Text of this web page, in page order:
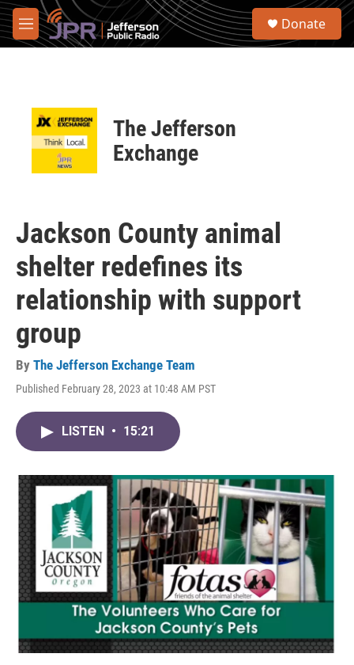
Skip to main content
M
e
S
Donate
The Jefferson
Exchange
Jackson County animal
shelter redefines its
relationship with support
group
By The Jefferson Exchange Team
Published February 28, 2023 at 10:48 AM PST
LISTEN • 15:21